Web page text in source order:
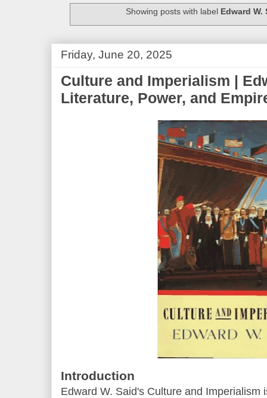
Showing posts with label Edward W.
Friday, June 20, 2025
Culture and Imperialism |
Literature, Power, and
Introduction
Edward W. Said's Culture and Imperialism